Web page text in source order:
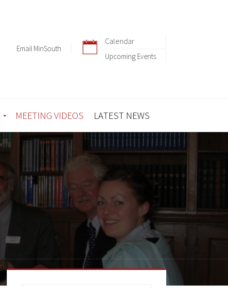
Calendar
Upcoming Events
Email MinSouth
MEETING VIDEOS LATEST NEWS